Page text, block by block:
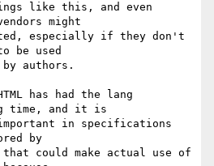
like this, and even
might
especially if they don't
be used
authors.
has had the lang
time, and it is
in specifications
by
could make actual use of